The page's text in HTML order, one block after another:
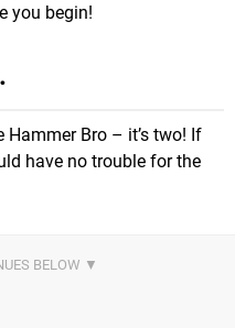
you begin!
Hammer Bro – it’s two! If
have no trouble for the